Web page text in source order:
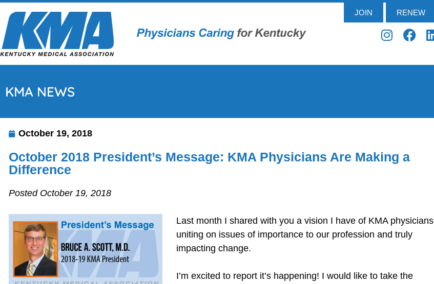
JOIN RENEW
KMA NEWS
October 19, 2018
October 2018 President’s Message: KMA Physicians Are Making a
Difference
Posted October 19, 2018
Last month I shared with you a vision I have of KMA physicians
uniting on issues of importance to our profession and truly
impacting change.
I’m excited to report it’s happening! I would like to take the